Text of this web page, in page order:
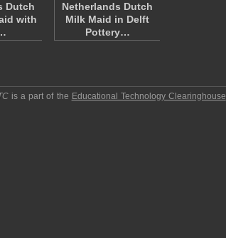
Dutch
with
Netherlands Dutch
Milk Maid in Delft
Pottery…
is a part of the Educational Technology Clearinghouse